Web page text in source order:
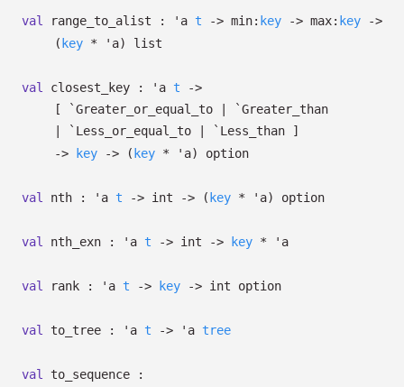
val range_to_alist : 'a t -> min: key -> max: key
->
( key * 'a) list
val closest_key : 'a t
->
[ `Greater_or_equal_to
| `Greater_than
| `Less_or_equal_to
| `Less_than ]
->
key -> ( key * 'a) option
val nth : 'a t -> int -> ( key * 'a) option
val nth_exn : 'a t -> int -> key * 'a
val rank : 'a t -> key -> int option
val to_tree : 'a t -> 'a tree
val
to_sequence :